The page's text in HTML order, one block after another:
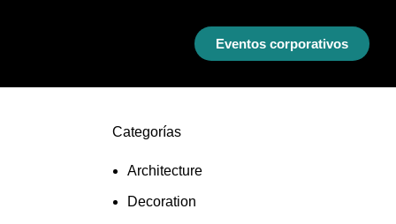
Eventos corporativos
Categorías
Architecture
Decoration